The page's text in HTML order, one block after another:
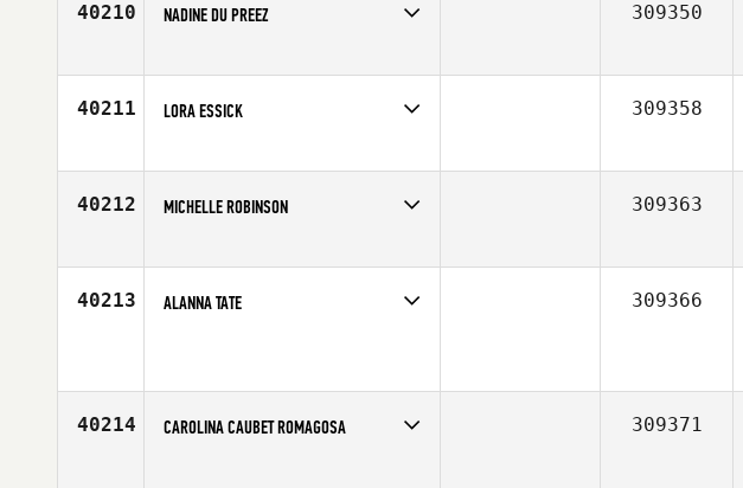
40210 NADINE DU PREEZ
Age
22
309350
40211 LORA ESSICK
Age
37
309358
40212 MICHELLE ROBINSON
Affiliate
CrossFit Amethyst
309363
40213 ALANNA TATE 309366
40214 CAROLINA CAUBET ROMAGOSA 309371